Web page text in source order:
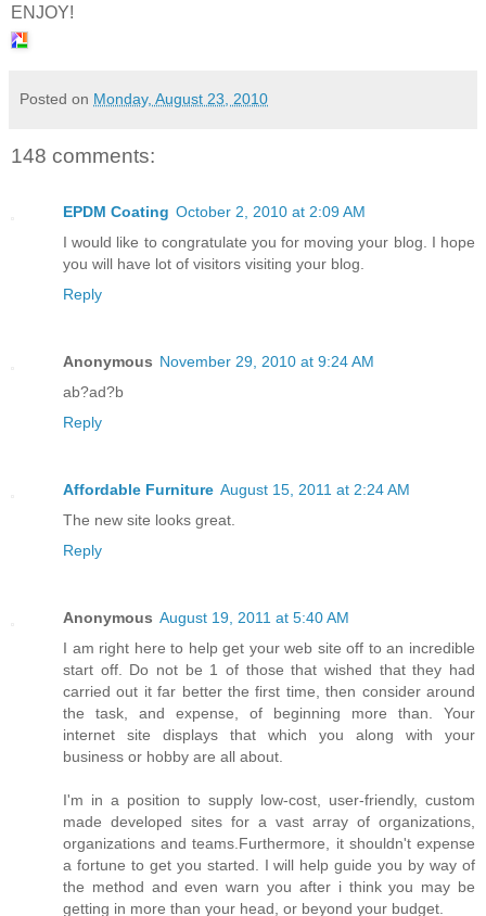
ENJOY!
Posted on Monday, August 23, 2010
148 comments:
EPDM Coating October 2, 2010 at 2:09 AM
I would like to congratulate you for moving your blog. I hope
you will have lot of visitors visiting your blog.
Reply
Anonymous November 29, 2010 at 9:24 AM
ab?ad?b
Reply
Affordable Furniture August 15, 2011 at 2:24 AM
The new site looks great.
Reply
Anonymous August 19, 2011 at 5:40 AM
I am right here to help get your web site off to an incredible
start off. Do not be 1 of those that wished that they had
carried out it far better the first time, then consider around
the task, and expense, of beginning more than. Your
internet site displays that which you along with your
business or hobby are all about.
I'm in a position to supply low-cost, user-friendly, custom
made developed sites for a vast array of organizations,
organizations and teams.Furthermore, it shouldn't expense
a fortune to get you started. I will help guide you by way of
the method and even warn you after i think you may be
getting in more than your head, or beyond your budget.